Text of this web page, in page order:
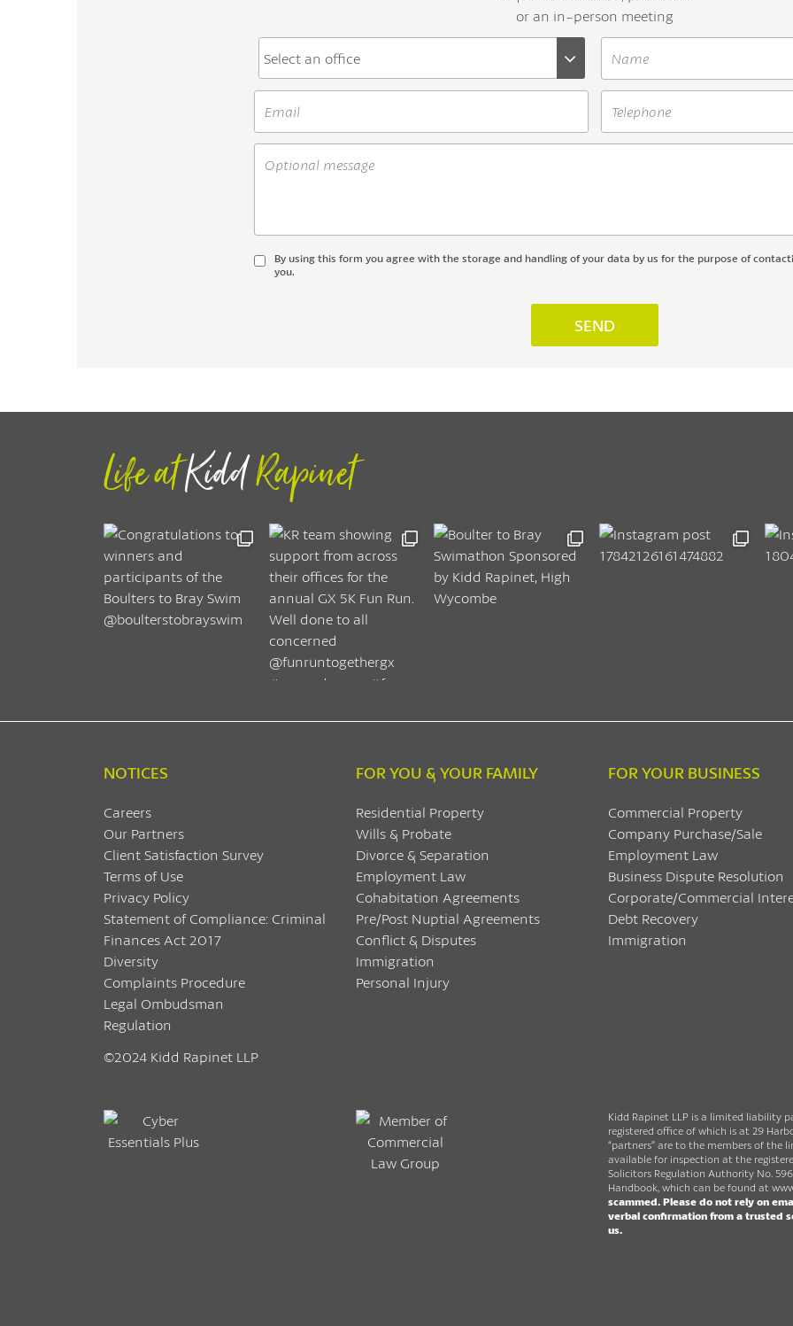
or an in-person meeting
By using this form you agree with the storage and handling of your data by us for the purpose of
you.
Life atKiddRapinet
NOTICES
Careers
Our Partners
Client Satisfaction Survey
Terms of Use
Privacy Policy
Statement of Compliance: Criminal
Finances Act 2017
Diversity
Complaints Procedure
Legal Ombudsman
Regulation
©2024 Kidd Rapinet LLP
FOR YOU & YOUR FAMILY
Residential Property
Wills & Probate
Divorce & Separation
Employment Law
Cohabitation Agreements
Pre/Post Nuptial Agreements
Conflict & Disputes
Immigration
Personal Injury
FOR YOUR BUSINESS
Commercial Property
Company Purchase/Sale
Employment Law
Business Dispute Resolution
Corporate/Commercial
Debt Recovery
Immigration
Kidd Rapinet LLP is a limited liability
registered office of which is at 29
“partners” are to the members of the
available for inspection at the
Solicitors Regulation Authority No.
Handbook, which can be found at
scammed. Please do not rely on
verbal confirmation from a trusted
us.